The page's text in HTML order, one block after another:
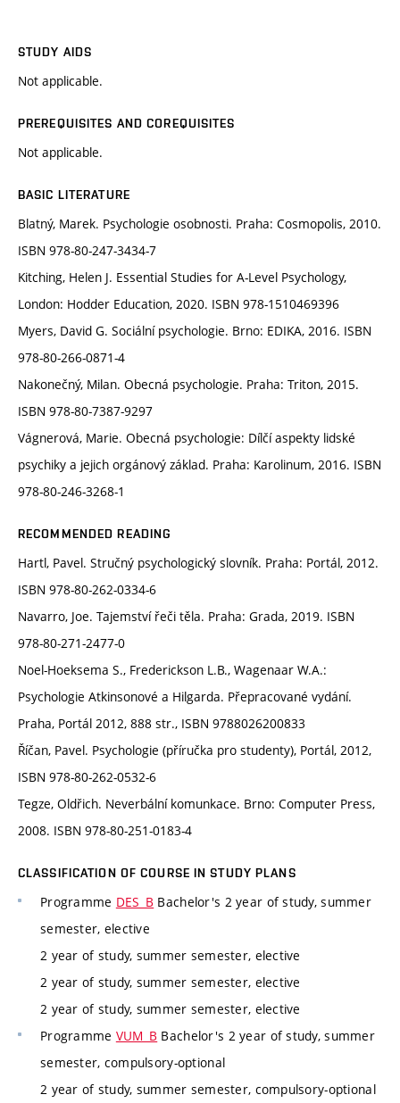
STUDY AIDS
Not applicable.
PREREQUISITES AND COREQUISITES
Not applicable.
BASIC LITERATURE
Blatný, Marek. Psychologie osobnosti. Praha: Cosmopolis, 2010.
ISBN 978-80-247-3434-7
Kitching, Helen J. Essential Studies for A-Level Psychology,
London: Hodder Education, 2020. ISBN 978-1510469396
Myers, David G. Sociální psychologie. Brno: EDIKA, 2016. ISBN
978-80-266-0871-4
Nakonečný, Milan. Obecná psychologie. Praha: Triton, 2015.
ISBN 978-80-7387-9297
Vágnerová, Marie. Obecná psychologie: Dílčí aspekty lidské
psychiky a jejich orgánový základ. Praha: Karolinum, 2016. ISBN
978-80-246-3268-1
RECOMMENDED READING
Hartl, Pavel. Stručný psychologický slovník. Praha: Portál, 2012.
ISBN 978-80-262-0334-6
Navarro, Joe. Tajemství řeči těla. Praha: Grada, 2019. ISBN
978-80-271-2477-0
Noel-Hoeksema S., Frederickson L.B., Wagenaar W.A.:
Psychologie Atkinsonové a Hilgarda. Přepracované vydání.
Praha, Portál 2012, 888 str., ISBN 9788026200833
Říčan, Pavel. Psychologie (příručka pro studenty), Portál, 2012,
ISBN 978-80-262-0532-6
Tegze, Oldřich. Neverbální komunkace. Brno: Computer Press,
2008. ISBN 978-80-251-0183-4
CLASSIFICATION OF COURSE IN STUDY PLANS
Programme DES_B Bachelor's 2 year of study, summer
semester, elective
2 year of study, summer semester, elective
2 year of study, summer semester, elective
2 year of study, summer semester, elective
Programme VUM_B Bachelor's 2 year of study, summer
semester, compulsory-optional
2 year of study, summer semester, compulsory-optional